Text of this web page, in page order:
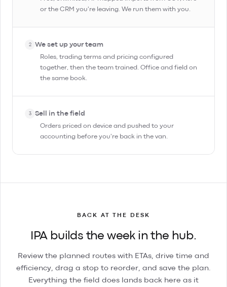
or the CRM you're leaving. We run them with you.
2 We set up your team
Roles, trading terms and pricing configured
together, then the team trained. Office and field on
the same book.
3 Sell in the field
Orders priced on device and pushed to your
accounting before you're back in the van.
BACK AT THE DESK
IPA builds the week in the hub.
Review the planned routes with ETAs, drive time and
efficiency, drag a stop to reorder, and save the plan.
Everything the field does lands back here as it